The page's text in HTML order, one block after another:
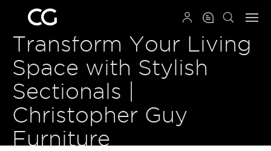
Transform Your Living
Space with Stylish
Sectionals |
Christopher Guy
Furniture